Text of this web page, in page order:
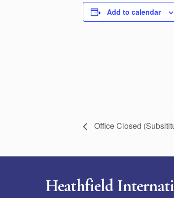
Add to calendar
Office Closed
Heathfield